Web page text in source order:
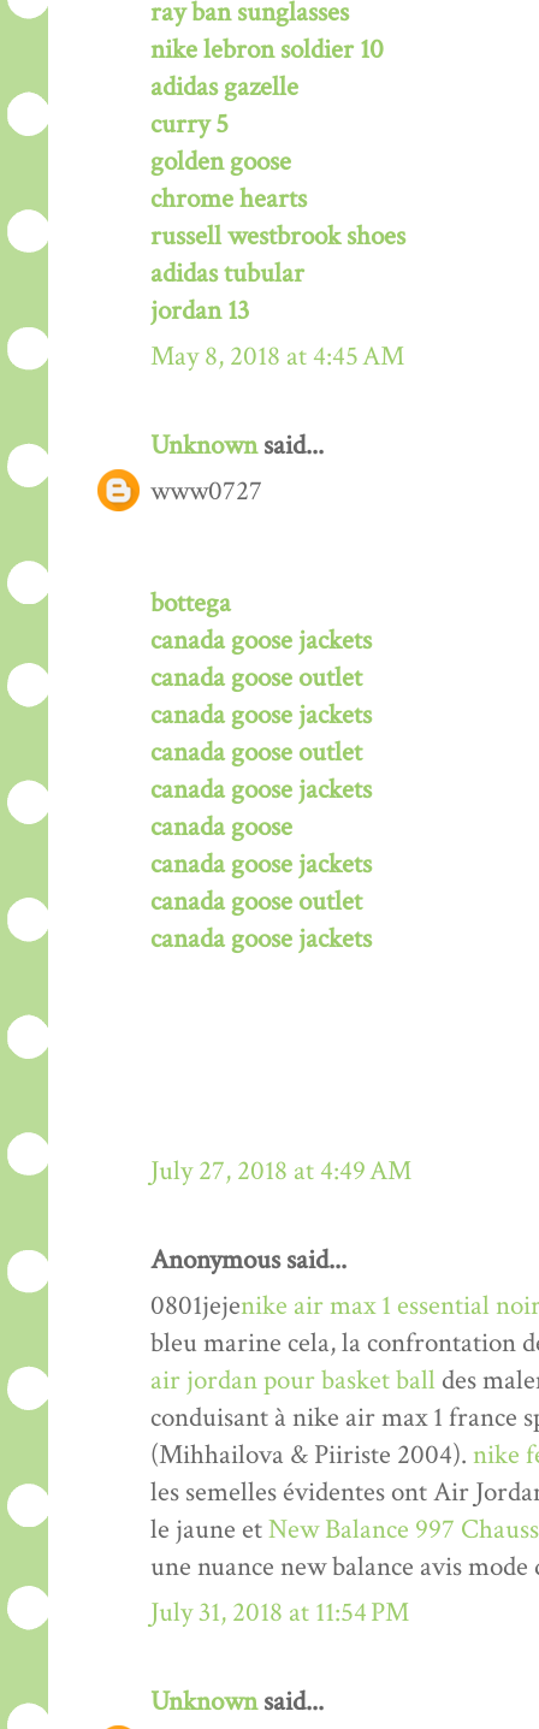
ray ban sunglasses
nike lebron soldier 10
adidas gazelle
curry 5
golden goose
chrome hearts
russell westbrook shoes
adidas tubular
jordan 13
May 8, 2018 at 4:45 AM
Unknownsaid...
www0727
bottega
canada goose jackets
canada goose outlet
canada goose jackets
canada goose outlet
canada goose jackets
canada goose
canada goose jackets
canada goose outlet
canada goose jackets
July 27, 2018 at 4:49 AM
Anonymous said...
0801jejenike air max 1 essential
bleu marine cela, la confrontation
air jordan pour basket ball des
conduisant à nike air max 1 france
(Mihhailova & Piiriste 2004). nike
les semelles évidentes ont Air
le jaune etNew Balance 997
une nuance new balance avis mode
July 31, 2018 at 11:54 PM
Unknownsaid...